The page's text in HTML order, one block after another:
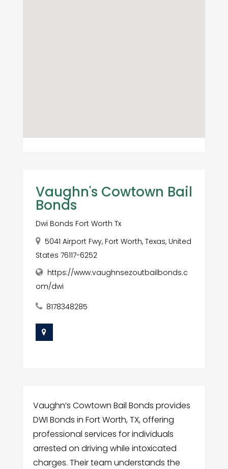
Vaughn's Cowtown Bail
Bonds
Dwi Bonds Fort Worth Tx
5041 Airport Fwy, Fort Worth, Texas, United
States 76117-6252
https://www.vaughnsezoutbailbonds.c
om/dwi
8178348285
Vaughn’s Cowtown Bail Bonds provides
DWI Bonds in Fort Worth, TX, offering
professional services for individuals
arrested on driving while intoxicated
charges. Their team understands the